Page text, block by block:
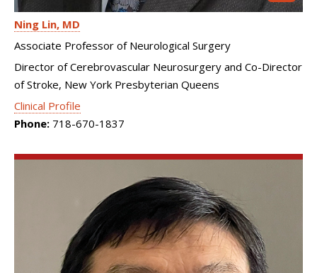
Ning Lin MD
Associate Professor of Neurological Surgery
Director of Cerebrovascular Neurosurgery and Co-Director
of Stroke, New York Presbyterian Queens
Clinical Profile
Phone: 718-670-1837